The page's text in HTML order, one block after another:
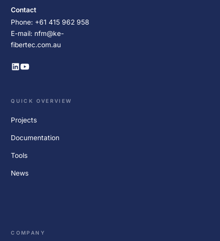
Contact
Phone: +61 415 962 958
E-mail: nfm@ke-
fibertec.com.au
QUICK OVERVIEW
Projects
Documentation
Tools
News
COMPANY